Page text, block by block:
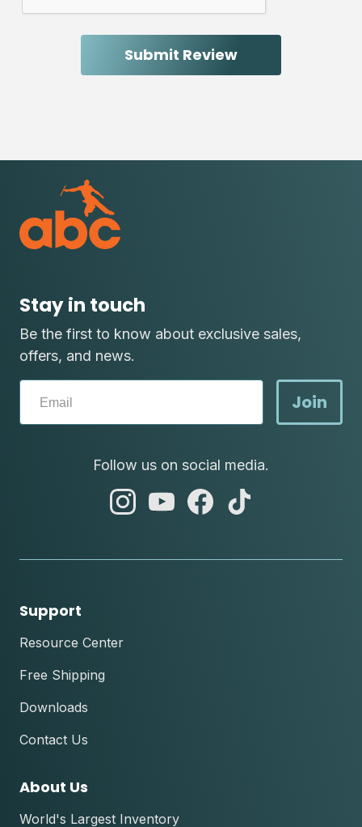
Stay in touch
Be the first to know about exclusive sales,
offers, and news.
Join
Follow us on social media.
abc
abc
abc
Support
Resource Center
Free Shipping
Downloads
Contact Us
About Us
World's Largest Inventory